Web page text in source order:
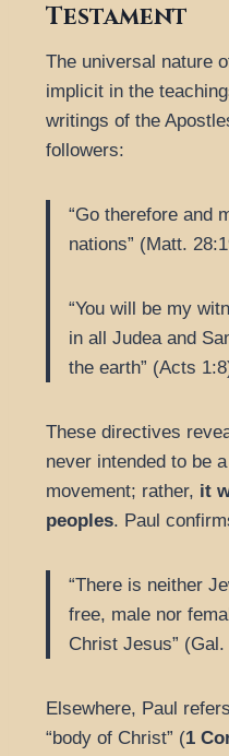
Testament
The universal nature
implicit in the
writings of the
followers:
“Go therefore and
nations” (Matt.
“You will be my
in all Judea and
the earth” (Acts
These directives
never intended to be
movement; rather, it
peoples. Paul
“There is neither
free, male nor
Christ Jesus” (Gal.
Elsewhere, Paul
“body of Christ” (1